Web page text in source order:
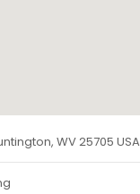
WV 25705 USA